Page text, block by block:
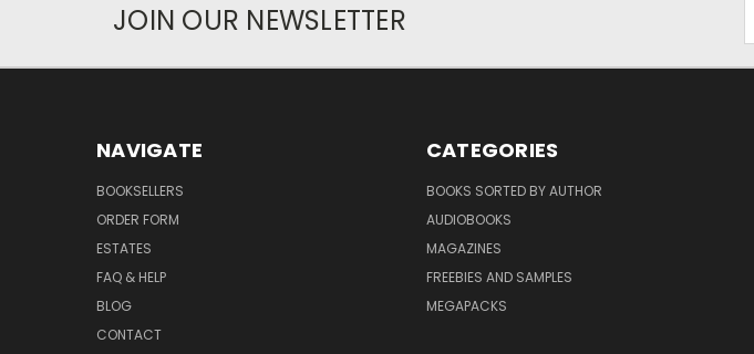
JOIN OUR NEWSLETTER
NAVIGATE
BOOKSELLERS
ORDER FORM
ESTATES
FAQ & HELP
BLOG
CONTACT
CATEGORIES
BOOKS SORTED BY AUTHOR
AUDIOBOOKS
MAGAZINES
FREEBIES AND SAMPLES
MEGAPACKS